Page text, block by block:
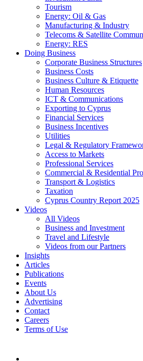
Tourism
Energy: Oil & Gas
Manufacturing & Industry
Telecoms & Satellite
Energy: RES
Doing Business
Corporate Business Structures
Business Costs
Business Culture & Etiquette
Human Resources
ICT & Communications
Exporting to Cyprus
Financial Services
Business Incentives
Utilities
Legal & Regulatory
Access to Markets
Professional Services
Commercial & Residential
Transport & Logistics
Taxation
Cyprus Country Report 2025
Videos
All Videos
Business and Investment
Travel and Lifestyle
Videos from our Partners
Insights
Articles
Publications
Events
About Us
Advertising
Contact
Careers
Terms of Use